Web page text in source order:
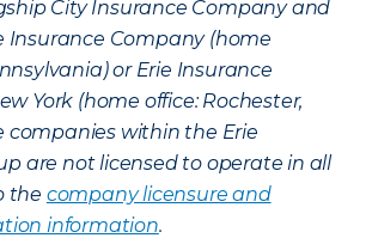
City Insurance Company and
Insurance Company (home
or Erie Insurance
York (home office: Rochester,
companies within the Erie
are not licensed to operate in all
the company licensure and
information.